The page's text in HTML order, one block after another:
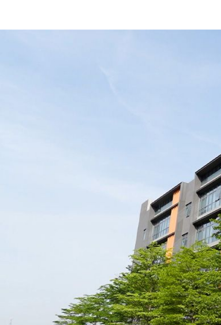
Merpower has been super smooth —
love their team!”
United States Buyers